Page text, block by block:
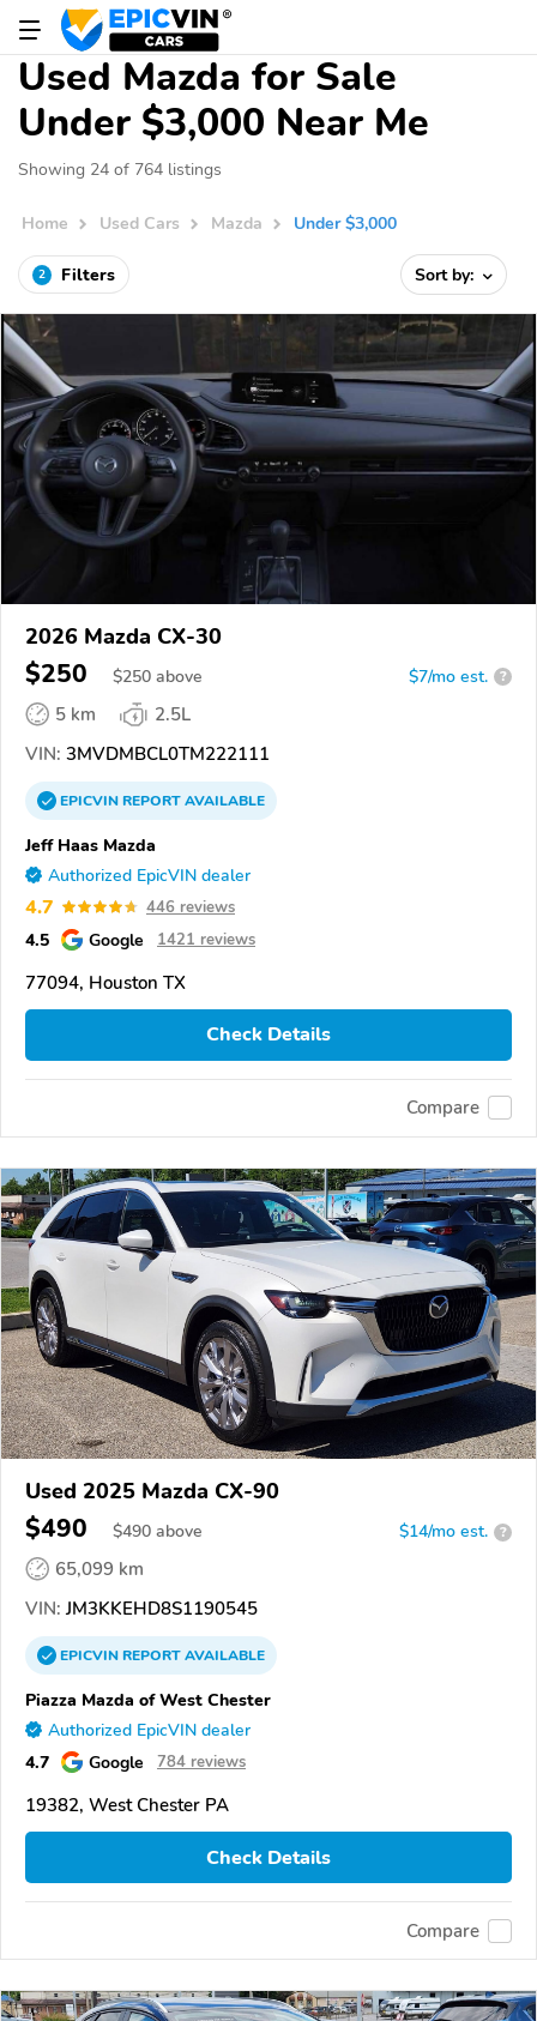
Used Mazda for Sale
Under $3,000 Near Me
Showing 24 of 764 listings
Home Used Cars Mazda Under $3,000
2 Filters Sort by:
2026 Mazda CX-30
$250 $250 above $7/mo est. ?
5 km
2.5L
VIN: 3MVDMBCL0TM222111
EPICVINREPORTAVAILABLE
Jeff Haas Mazda
Authorized EpicVIN dealer
4.7 446 reviews
4.5 Google 1421 reviews
77094, Houston TX
Check Details
Compare
Used 2025 Mazda CX-90
$490 $490 above $14/mo est. ?
65,099 km
VIN: JM3KKEHD8S1190545
EPICVINREPORTAVAILABLE
Piazza Mazda of West Chester
Authorized EpicVIN dealer
4.7 Google 784 reviews
19382, West Chester PA
Check Details
Compare